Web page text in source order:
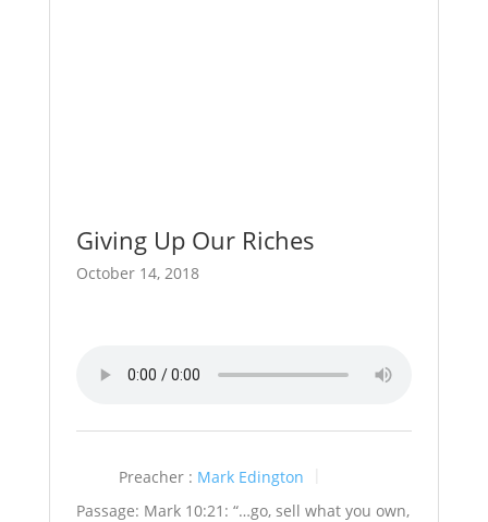
Giving Up Our Riches
October 14, 2018
Preacher : Mark Edington
Passage: Mark 10:21: “…go, sell what you own,